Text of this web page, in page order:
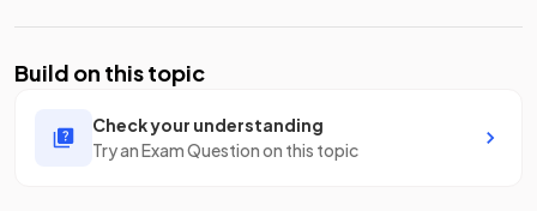
Build on this topic
Check your understanding
Try an Exam Question on this topic